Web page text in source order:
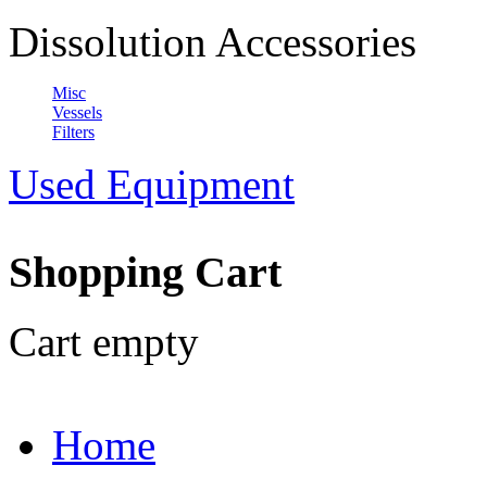
Dissolution Accessories
Misc
Vessels
Filters
Used Equipment
Shopping Cart
Cart empty
Home